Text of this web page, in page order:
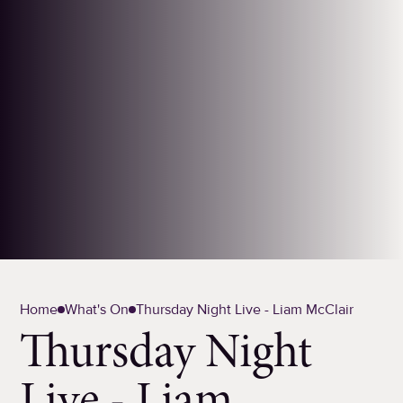
Home What's On Thursday Night Live - Liam McClair
Thursday Night